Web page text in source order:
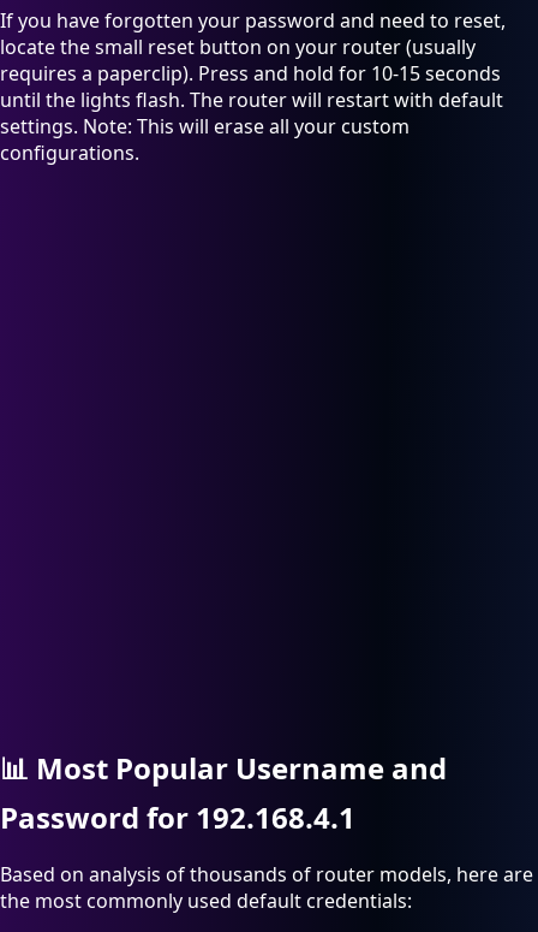
If you have forgotten your password and need to reset,
locate the small reset button on your router (usually
requires a paperclip). Press and hold for 10-15 seconds
until the lights flash. The router will restart with default
settings. Note: This will erase all your custom
configurations.
📊 Most Popular Username and
Password for 192.168.4.1
Based on analysis of thousands of router models, here are
the most commonly used default credentials: